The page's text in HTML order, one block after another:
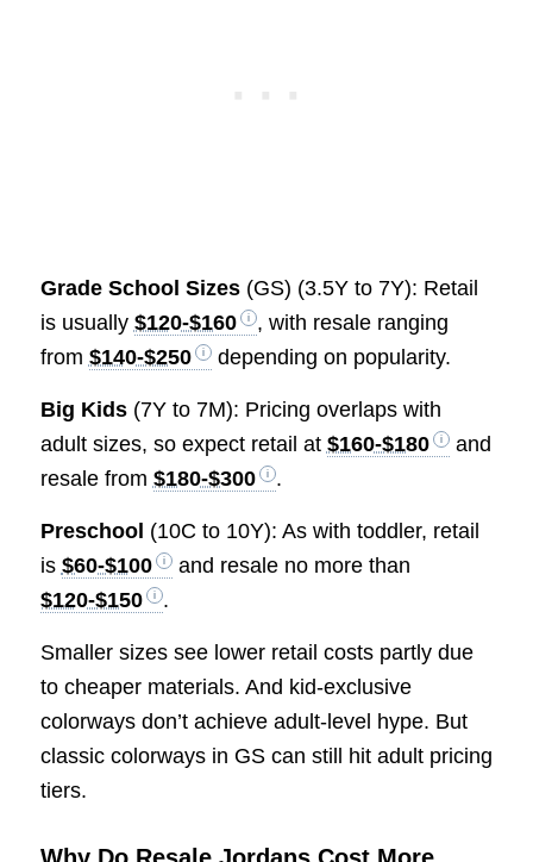
Grade School Sizes(GS) (3.5Y to 7Y): Retail
is usually $120-$160
, with resale ranging
from $140-$250 depending on popularity.
Big Kids(7Y to 7M): Pricing overlaps with
adult sizes, so expect retail at $160-$180
and
resale from $180-$300 .
Preschool (10C to 10Y): As with toddler, retail
is $60-$100
and resale no more than
$120-$150
.
Smaller sizes see lower retail costs partly due
to cheaper materials. And kid-exclusive
colorways don’t achieve adult-level hype. But
classic colorways in GS can still hit adult pricing
tiers.